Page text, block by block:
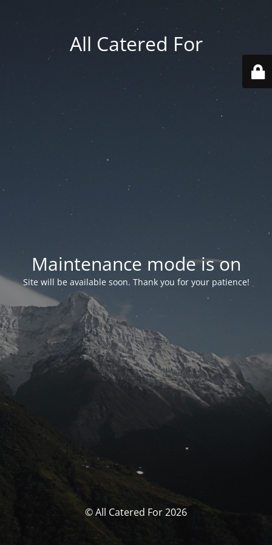
All Catered For
Maintenance mode is on
Site will be available soon. Thank you for your patience!
© All Catered For 2026